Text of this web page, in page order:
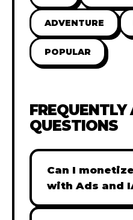
ADVENTURE
POPULAR
FREQUENTLY
QUESTIONS
Can I
with Ads and
Absolutely! All